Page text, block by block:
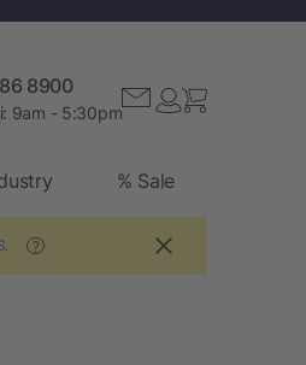
8900
9am - 5:30pm
% Sale
?